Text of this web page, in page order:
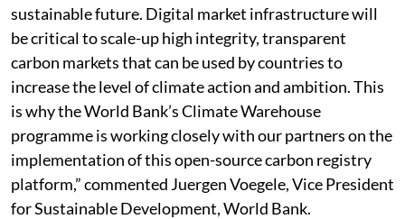
sustainable future. Digital market infrastructure will
be critical to scale-up high integrity, transparent
carbon markets that can be used by countries to
increase the level of climate action and ambition. This
is why the World Bank’s Climate Warehouse
programme is working closely with our partners on the
implementation of this open-source carbon registry
platform,” commented Juergen Voegele, Vice President
for Sustainable Development, World Bank.